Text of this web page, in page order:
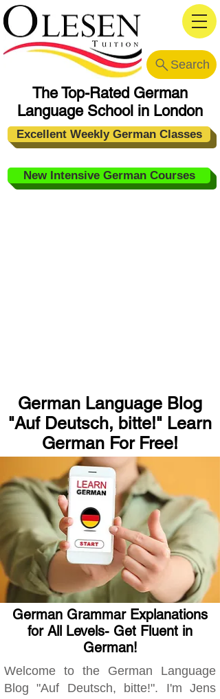
The Top-Rated German
Language School in London
Excellent Weekly German Classes
New Intensive German Courses
Search
German Language Blog
"Auf Deutsch, bitte!" Learn
German For Free!
German Grammar Explanations
for All Levels- Get Fluent in
German!
Welcome to the German Language
Blog "Auf Deutsch, bitte!". I'm Jens